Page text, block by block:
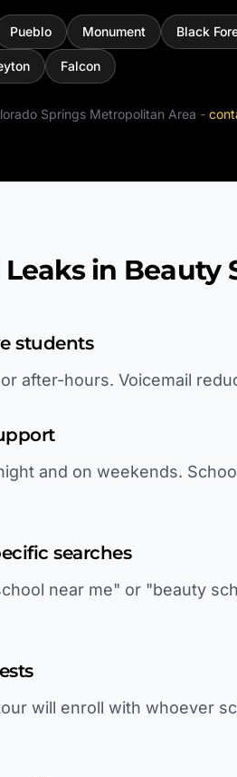
Pueblo Monument Black
Falcon
Springs Metropolitan Area -
in Beauty
students
after-hours. Voicemail
and on weekends.
searches
near me" or "beauty
will enroll with whoever